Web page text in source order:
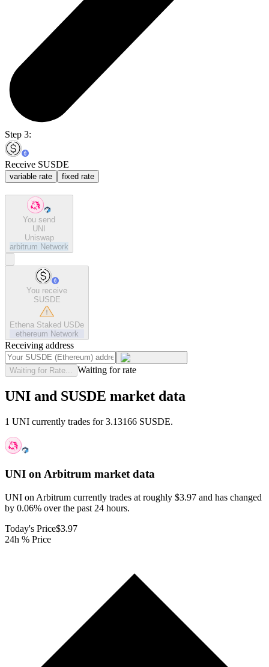
Step 3:
Receive SUSDE
variable rate fixed rate
You send
UNI
Uniswap
arbitrum Network
You receive
SUSDE
Ethena Staked USDe
ethereum Network
Receiving address
Waiting for Rate... Waiting for rate
UNI and SUSDE market data
1 UNI currently trades for 3.13166 SUSDE.
UNI on Arbitrum market data
UNI on Arbitrum currently trades at roughly $3.97 and has changed
by 0.06% over the past 24 hours.
Today's Price$3.97
24h % Price